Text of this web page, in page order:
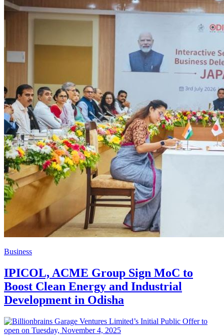
Business
IPICOL, ACME Group Sign MoC to
Boost Clean Energy and Industrial
Development in Odisha